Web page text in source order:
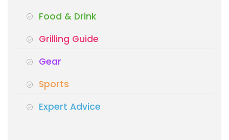
Food & Drink
Grilling Guide
Gear
Sports
Expert Advice